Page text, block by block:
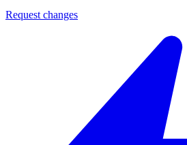
Request changes